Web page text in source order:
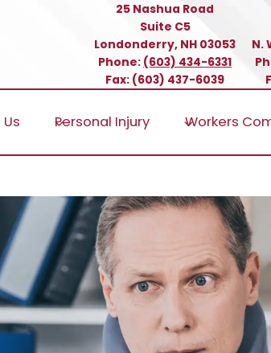
25 Nashua Road
Suite C5
Londonderry, NH 03053
Phone: (603) 434-6331
Fax: (603) 437-6039
N.
Personal Injury Workers